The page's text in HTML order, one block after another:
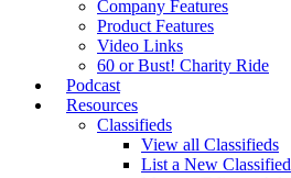
Company Features
Product Features
Video Links
60 or Bust! Charity Ride
Podcast
Resources
Classifieds
View all Classifieds
List a New Classified